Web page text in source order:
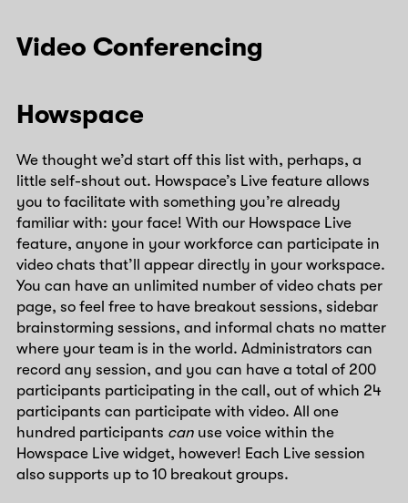
Video Conferencing
Howspace
We thought we’d start off this list with, perhaps, a
little self-shout out. Howspace’s Live feature allows
you to facilitate with something you’re already
familiar with: your face! With our Howspace Live
feature, anyone in your workforce can participate in
video chats that’ll appear directly in your workspace.
You can have an unlimited number of video chats per
page, so feel free to have breakout sessions, sidebar
brainstorming sessions, and informal chats no matter
where your team is in the world. Administrators can
record any session, and you can have a total of 200
participants participating in the call, out of which 24
participants can participate with video. All one
hundred participants can use voice within the
Howspace Live widget, however! Each Live session
also supports up to 10 breakout groups.